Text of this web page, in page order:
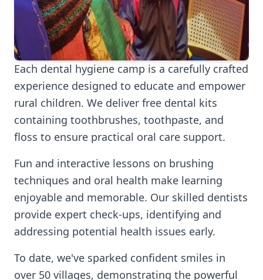
Each dental hygiene camp is a carefully crafted
experience designed to educate and empower
rural children. We deliver free dental kits
containing toothbrushes, toothpaste, and
floss to ensure practical oral care support.
Fun and interactive lessons on brushing
techniques and oral health make learning
enjoyable and memorable. Our skilled dentists
provide expert check-ups, identifying and
addressing potential health issues early.
To date, we've sparked confident smiles in
over 50 villages, demonstrating the powerful